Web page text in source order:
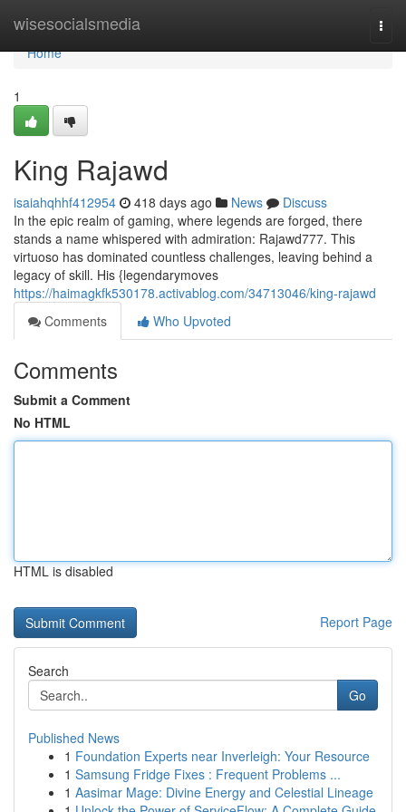
wisesocialsmedia
Home
Home
1
King Rajawd
isaiahqhhf412954 418 days ago News
Discuss
In the epic realm of gaming, where legends are forged, there
stands a name whispered with admiration: Rajawd777. This
virtuoso has dominated countless challenges, leaving behind a
legacy of skill. His {legendarymoves
https://haimagkfk530178.activablog.com/34713046/king-rajawd
Comments
Who Upvoted
Comments
Submit a Comment
No HTML
HTML is disabled
Report Page
Search
Go
Published News
1 Foundation Experts near Inverleigh: Your Resource
1 Samsung Fridge Fixes : Frequent Problems ...
1 Aasimar Mage: Divine Energy and Celestial Lineage